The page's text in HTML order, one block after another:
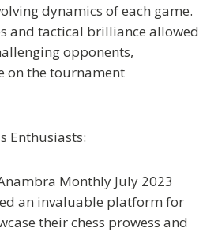
dynamics of each game.
and tactical brilliance allowed
opponents,
on the tournament
Enthusiasts:
Monthly July 2023
an invaluable platform for
their chess prowess and